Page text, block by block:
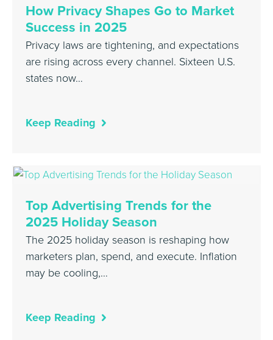
How Privacy Shapes Go to Market
Success in 2025
Privacy laws are tightening, and expectations
are rising across every channel. Sixteen U.S.
states now…
Keep Reading
Top Advertising Trends for the
2025 Holiday Season
The 2025 holiday season is reshaping how
marketers plan, spend, and execute. Inflation
may be cooling,…
Keep Reading